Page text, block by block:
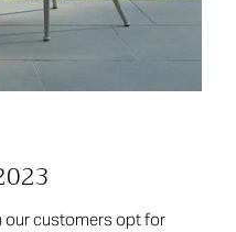
our customers opt for